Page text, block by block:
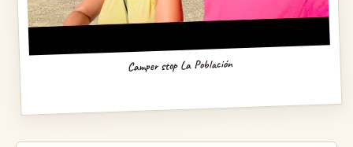
Camper stop La Población